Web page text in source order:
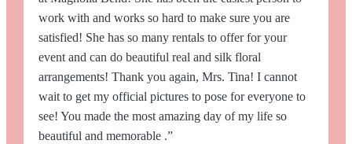
work with and works so hard to make sure you are
satisfied! She has so many rentals to offer for your
event and can do beautiful real and silk floral
arrangements! Thank you again, Mrs. Tina! I cannot
wait to get my official pictures to pose for everyone to
see! You made the most amazing day of my life so
beautiful and memorable .”